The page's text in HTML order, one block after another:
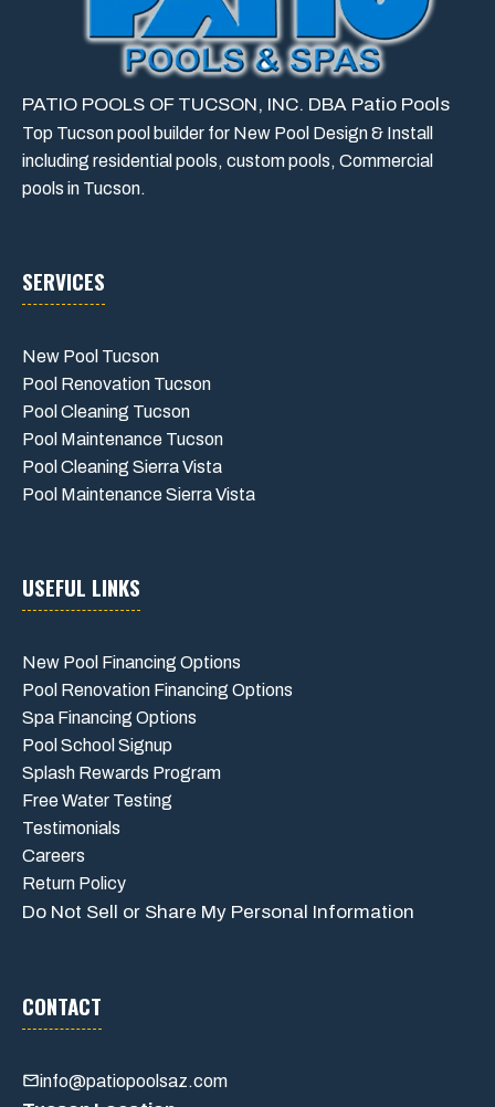
PATIO POOLS OF TUCSON, INC. DBA Patio Pools
Top Tucson pool builder for New Pool Design & Install
including residential pools, custom pools, Commercial
pools in Tucson.
SERVICES
New Pool Tucson
Pool Renovation Tucson
Pool Cleaning Tucson
Pool Maintenance Tucson
Pool Cleaning Sierra Vista
Pool Maintenance Sierra Vista
USEFUL LINKS
New Pool Financing Options
Pool Renovation Financing Options
Spa Financing Options
Pool School Signup
Splash Rewards Program
Free Water Testing
Testimonials
Careers
Return Policy
Do Not Sell or Share My Personal Information
CONTACT
info@patiopoolsaz.com